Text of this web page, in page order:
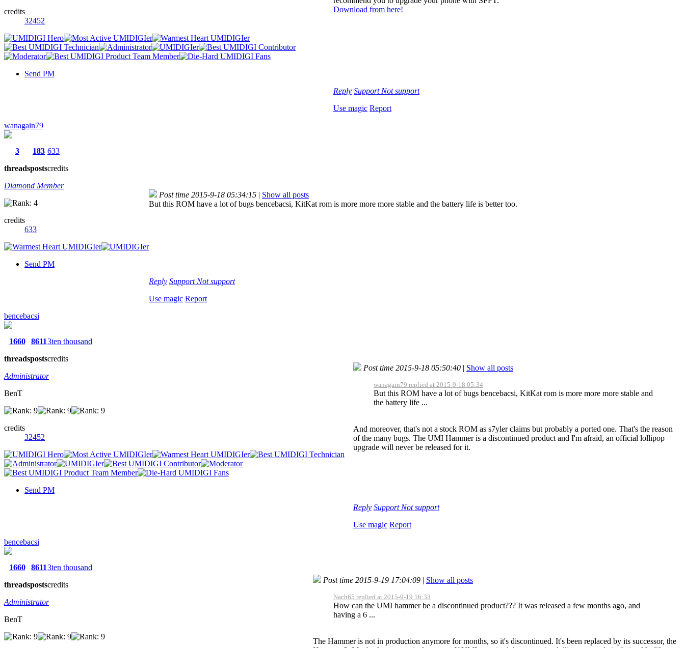
credits
32452
Send PM
Download from here!
Reply Support Not support
Use magic Report
wanagain79
3
threads
183
posts
633
credits
Diamond Member
credits
633
Send PM
Post time 2015-9-18 05:34:15 | Show all posts
But this ROM have a lot of bugs bencebacsi, KitKat rom is more more more stable and the battery life is better too.
Reply Support Not support
Use magic Report
bencebacsi
1660
threads
8611
posts
3ten thousand
credits
Administrator
BenT
credits
32452
Send PM
Post time 2015-9-18 05:50:40 | Show all posts
wanagain79 replied at 2015-9-18 05:34
But this ROM have a lot of bugs bencebacsi, KitKat rom is more more more stable and
the battery life ...
And moreover, that's not a stock ROM as s7yler claims but probably a ported one. That's the reason
of the many bugs. The UMI Hammer is a discontinued product and I'm afraid, an official lollipop
upgrade will never be released for it.
Reply Support Not support
Use magic Report
bencebacsi
1660
threads
8611
posts
3ten thousand
credits
Administrator
BenT
Post time 2015-9-19 17:04:09 | Show all posts
Nach65 replied at 2015-9-19 16:33
How can the UMI hammer be a discontinued product??? It was released a few months ago, and
having a 6 ...
The Hammer is not in production anymore for months, so it's discontinued. It's been replaced by its successor, the